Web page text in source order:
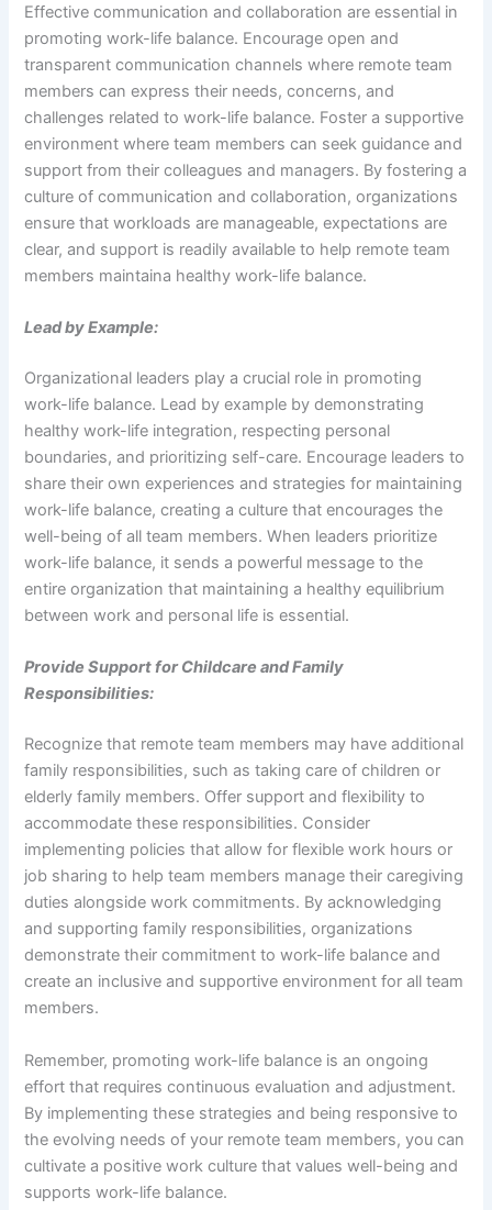
Effective communication and collaboration are essential in
promoting work-life balance. Encourage open and
transparent communication channels where remote team
members can express their needs, concerns, and
challenges related to work-life balance. Foster a supportive
environment where team members can seek guidance and
support from their colleagues and managers. By fostering a
culture of communication and collaboration, organizations
ensure that workloads are manageable, expectations are
clear, and support is readily available to help remote team
members maintaina healthy work-life balance.
Lead by Example:
Organizational leaders play a crucial role in promoting
work-life balance. Lead by example by demonstrating
healthy work-life integration, respecting personal
boundaries, and prioritizing self-care. Encourage leaders to
share their own experiences and strategies for maintaining
work-life balance, creating a culture that encourages the
well-being of all team members. When leaders prioritize
work-life balance, it sends a powerful message to the
entire organization that maintaining a healthy equilibrium
between work and personal life is essential.
Provide Support for Childcare and Family
Responsibilities:
Recognize that remote team members may have additional
family responsibilities, such as taking care of children or
elderly family members. Offer support and flexibility to
accommodate these responsibilities. Consider
implementing policies that allow for flexible work hours or
job sharing to help team members manage their caregiving
duties alongside work commitments. By acknowledging
and supporting family responsibilities, organizations
demonstrate their commitment to work-life balance and
create an inclusive and supportive environment for all team
members.
Remember, promoting work-life balance is an ongoing
effort that requires continuous evaluation and adjustment.
By implementing these strategies and being responsive to
the evolving needs of your remote team members, you can
cultivate a positive work culture that values well-being and
supports work-life balance.